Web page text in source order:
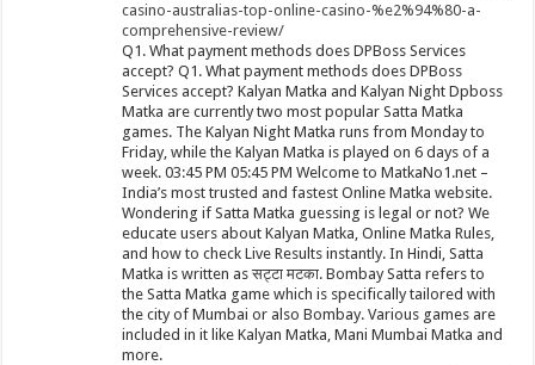
casino-australias-top-online-casino-%e2%94%80-a-
comprehensive-review/
Q1. What payment methods does DPBoss Services
accept? Q1. What payment methods does DPBoss
Services accept? Kalyan Matka and Kalyan Night Dpboss
Matka are currently two most popular Satta Matka
games. The Kalyan Night Matka runs from Monday to
Friday, while the Kalyan Matka is played on 6 days of a
week. 03:45 PM 05:45 PM Welcome to MatkaNo1.net –
India’s most trusted and fastest Online Matka website.
Wondering if Satta Matka guessing is legal or not? We
educate users about Kalyan Matka, Online Matka Rules,
and how to check Live Results instantly. In Hindi, Satta
Matka is written as सट्टा मटका. Bombay Satta refers to
the Satta Matka game which is specifically tailored with
the city of Mumbai or also Bombay. Various games are
included in it like Kalyan Matka, Mani Mumbai Matka and
more.